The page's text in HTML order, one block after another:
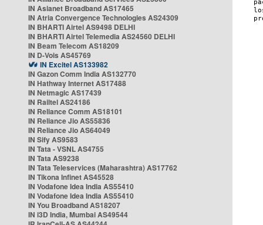
IN Asianet Broadband AS17465
IN Atria Convergence Technologies AS24309
IN BHARTI Airtel AS9498 DELHI
IN BHARTI Airtel Telemedia AS24560 DELHI
IN Beam Telecom AS18209
IN D-Vois AS45769
IN Excitel AS133982
IN Gazon Comm India AS132770
IN Hathway Internet AS17488
IN Netmagic AS17439
IN Railtel AS24186
IN Reliance Comm AS18101
IN Reliance Jio AS55836
IN Reliance Jio AS64049
IN Sify AS9583
IN Tata - VSNL AS4755
IN Tata AS9238
IN Tata Teleservices (Maharashtra) AS17762
IN Tikona Infinet AS45528
IN Vodafone Idea India AS55410
IN Vodafone Idea India AS55410
IN You Broadband AS18207
IN i3D India, Mumbai AS49544